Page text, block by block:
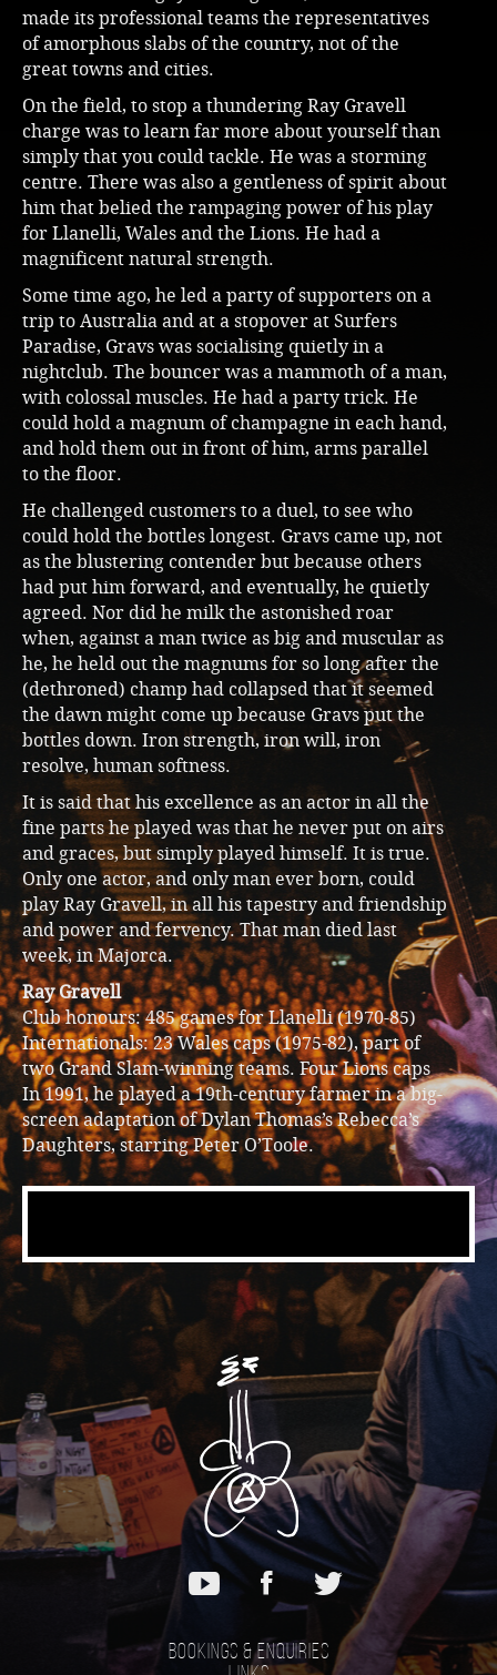
made its professional teams the representatives
of amorphous slabs of the country, not of the
great towns and cities.
On the field, to stop a thundering Ray Gravell
charge was to learn far more about yourself than
simply that you could tackle. He was a storming
centre. There was also a gentleness of spirit about
him that belied the rampaging power of his play
for Llanelli, Wales and the Lions. He had a
magnificent natural strength.
Some time ago, he led a party of supporters on a
trip to Australia and at a stopover at Surfers
Paradise, Gravs was socialising quietly in a
nightclub. The bouncer was a mammoth of a man,
with colossal muscles. He had a party trick. He
could hold a magnum of champagne in each hand,
and hold them out in front of him, arms parallel
to the floor.
He challenged customers to a duel, to see who
could hold the bottles longest. Gravs came up, not
as the blustering contender but because others
had put him forward, and eventually, he quietly
agreed. Nor did he milk the astonished roar
when, against a man twice as big and muscular as
he, he held out the magnums for so long after the
(dethroned) champ had collapsed that it seemed
the dawn might come up because Gravs put the
bottles down. Iron strength, iron will, iron
resolve, human softness.
It is said that his excellence as an actor in all the
fine parts he played was that he never put on airs
and graces, but simply played himself. It is true.
Only one actor, and only man ever born, could
play Ray Gravell, in all his tapestry and friendship
and power and fervency. That man died last
week, in Majorca.
Ray Gravell
Club honours: 485 games for Llanelli (1970-85)
Internationals: 23 Wales caps (1975-82), part of
two Grand Slam-winning teams. Four Lions caps
In 1991, he played a 19th-century farmer in a big-
screen adaptation of Dylan Thomas’s Rebecca’s
Daughters, starring Peter O’Toole.
Bookings & Enquiries